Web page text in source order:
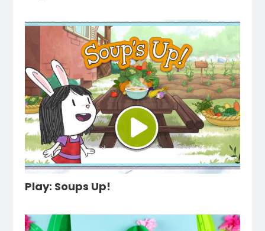
Play: Soups Up!